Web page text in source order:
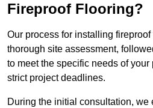
Fireproof Flooring?
Our process for installing
thorough site assessment,
to meet the specific needs of
strict project deadlines.
During the initial consultation, we